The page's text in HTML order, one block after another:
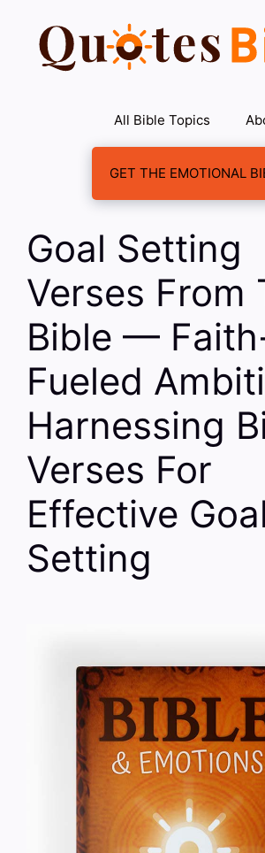
content
All Bible Topics
GET THE EMOTIONAL
Goal Setting
Verses From
Bible —
Fueled
Harnessing
Verses For
Effective Goal
Setting